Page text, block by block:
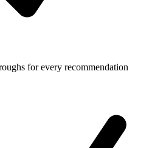
for every recommendation